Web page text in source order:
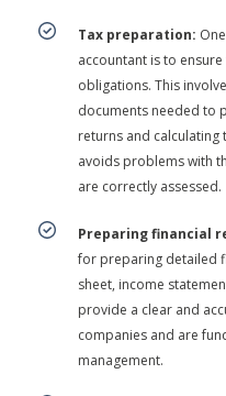
Tax preparation:
accountant is to
obligations. This
documents needed to
returns and
avoids problems with
are correctly assessed.
Preparing financial
for preparing detailed
sheet, income
provide a clear and
companies and are
management.